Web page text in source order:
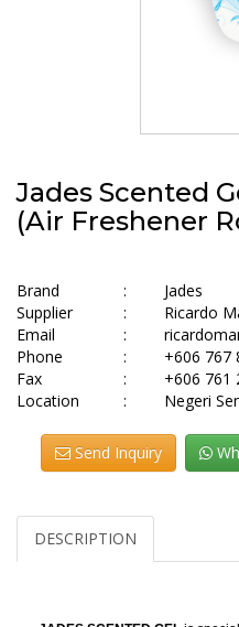
Jades Scented
(Air Freshener
Brand :
Jades
Supplier
:
Ricardo
Email
:
Phone
:
+606 767
Fax
:
+606 761
Location
: Negeri
Send Inquiry
DESCRIPTION